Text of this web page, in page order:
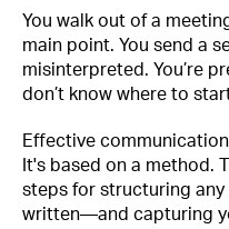
You walk out of a
main point. You send a
misinterpreted. You’re
don’t know where to
Effective
It's based on a method.
steps for structuring
written—and capturing